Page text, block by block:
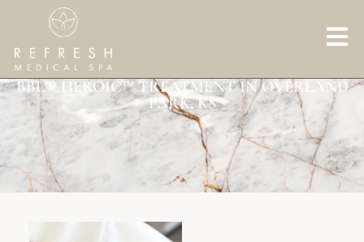
BBL® HEROIC™ TREATMENT IN OVERLAND
PARK, KS